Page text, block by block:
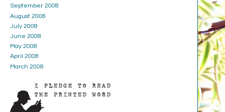
September 2008
August 2008
July 2008
June 2008
May 2008
April 2008
March 2008